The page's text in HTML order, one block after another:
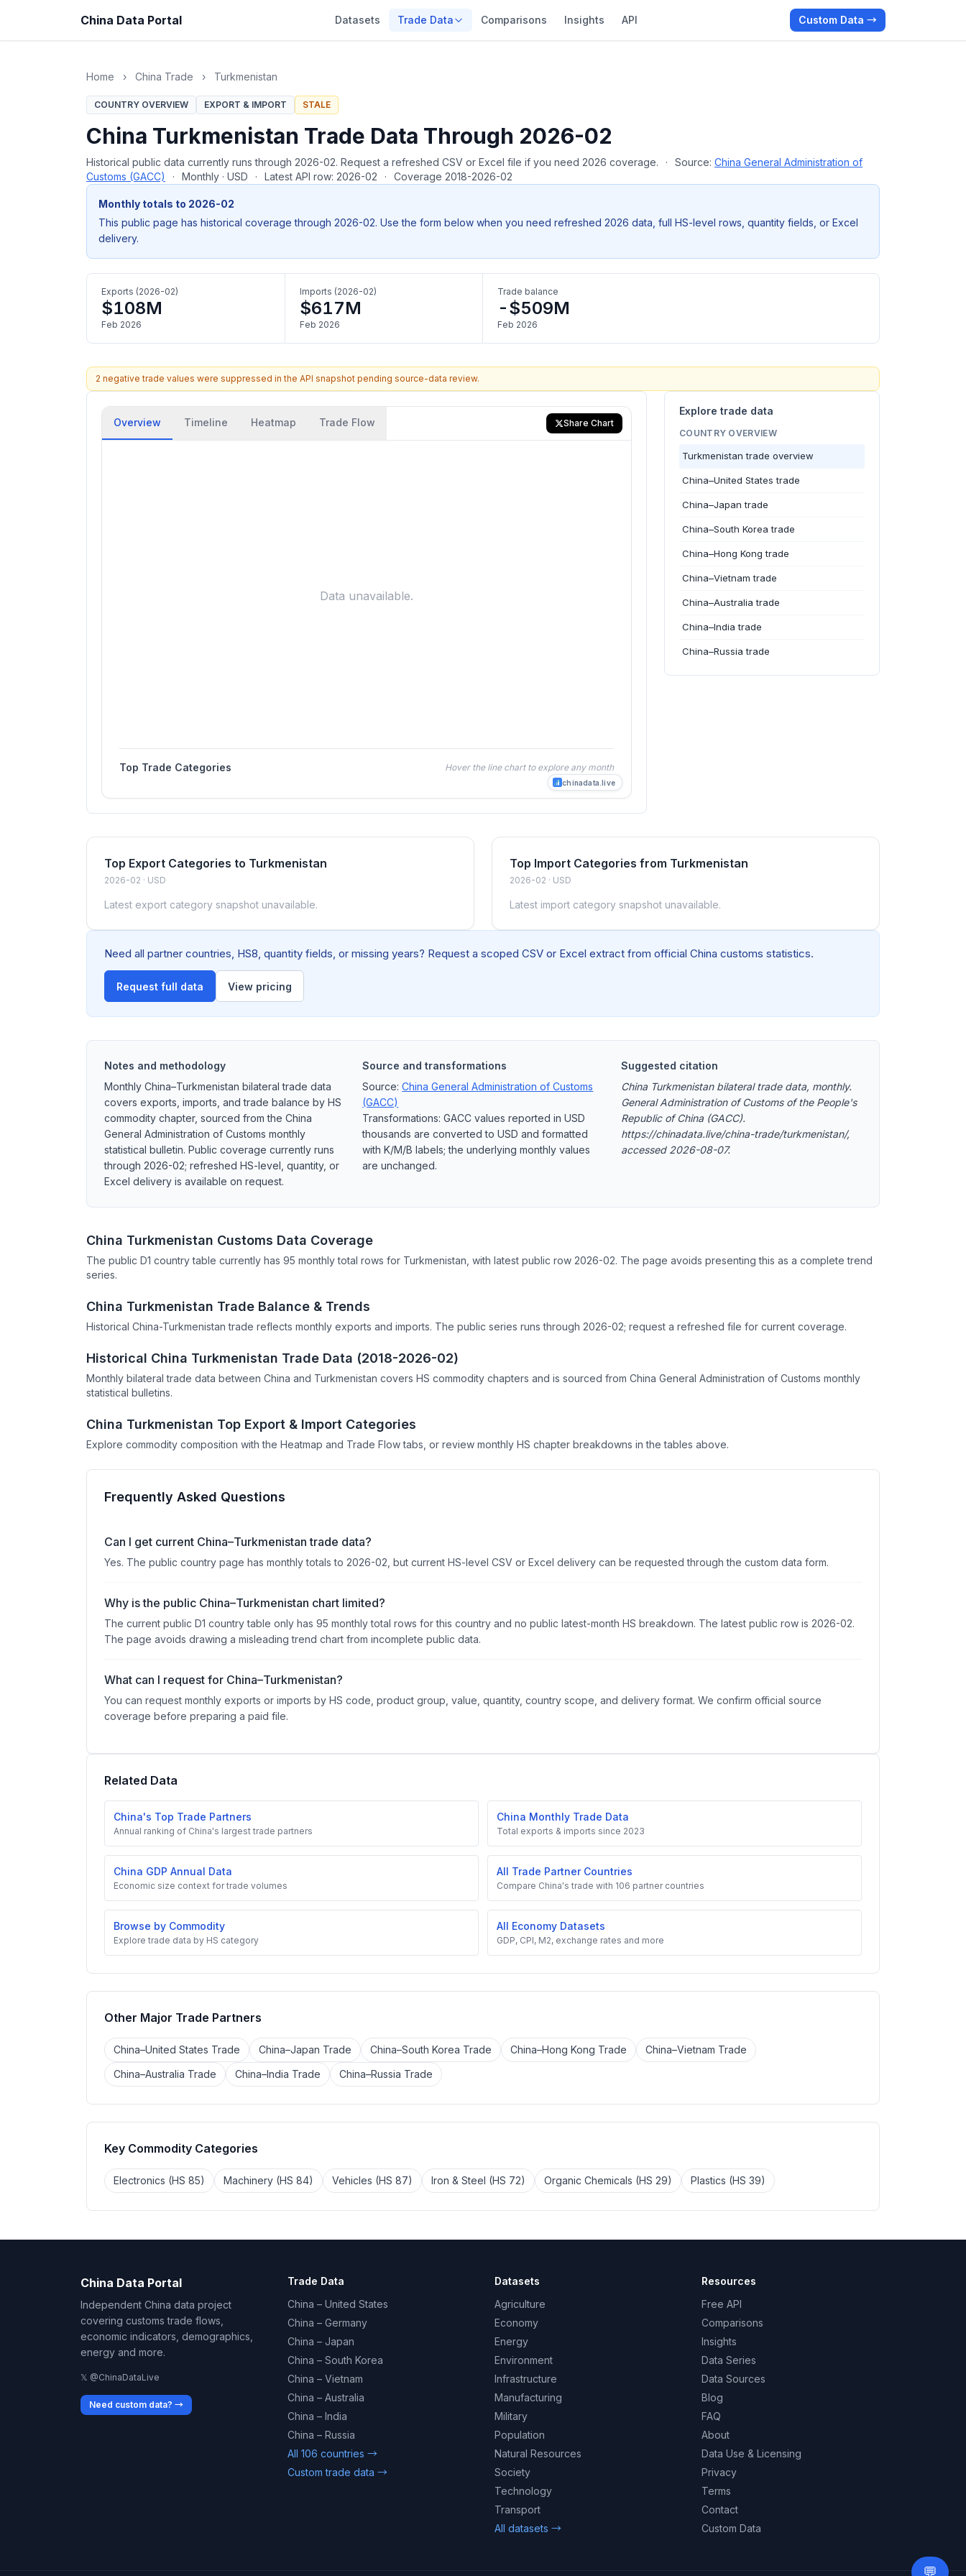
China Data Portal Datasets Trade Data Comparisons Insights API Custom Data →
Home › China Trade › Turkmenistan
COUNTRY OVERVIEW EXPORT & IMPORT STALE
China Turkmenistan Trade Data Through 2026-02
Historical public data currently runs through 2026-02. Request a refreshed CSV or Excel file if you need 2026 coverage. · Source: China General Administration of
Customs (GACC)
· Monthly · USD · Latest API row: 2026-02 · Coverage 2018-2026-02
Monthly totals to 2026-02
This public page has historical coverage through 2026-02. Use the form below when you need refreshed 2026 data, full HS-level rows, quantity fields, or Excel
delivery.
Exports (2026-02)
$108M
Feb 2026
Imports (2026-02)
$617M
Feb 2026
Trade balance
-$509M
Feb 2026
2 negative trade values were suppressed in the API snapshot pending source-data review.
Overview Timeline Heatmap Trade Flow Share Chart
chinadata.live
Data unavailable.
Top Trade Categories Hover the line chart to explore any month
Explore trade data
COUNTRY OVERVIEW
Turkmenistan trade overview
China–United States trade
China–Japan trade
China–South Korea trade
China–Hong Kong trade
China–Vietnam trade
China–Australia trade
China–India trade
China–Russia trade
Top Export Categories to Turkmenistan
2026-02 · USD
Latest export category snapshot unavailable.
Top Import Categories from Turkmenistan
2026-02 · USD
Latest import category snapshot unavailable.
Need all partner countries, HS8, quantity fields, or missing years? Request a scoped CSV or Excel extract from official China customs statistics.
Request full data View pricing
Notes and methodology
Monthly China–Turkmenistan bilateral trade data
covers exports, imports, and trade balance by HS
commodity chapter, sourced from the China
General Administration of Customs monthly
statistical bulletin. Public coverage currently runs
through 2026-02; refreshed HS-level, quantity, or
Excel delivery is available on request.
Source and transformations
Source:China General Administration of Customs
(GACC)
Transformations: GACC values reported in USD
thousands are converted to USD and formatted
with K/M/B labels; the underlying monthly values
are unchanged.
Suggested citation
China Turkmenistan bilateral trade data, monthly.
General Administration of Customs of the People's
Republic of China (GACC).
https://chinadata.live/china-trade/turkmenistan/,
accessed 2026-08-07.
China Turkmenistan Customs Data Coverage
The public D1 country table currently has 95 monthly total rows for Turkmenistan, with latest public row 2026-02. The page avoids presenting this as a complete trend
series.
China Turkmenistan Trade Balance & Trends
Historical China-Turkmenistan trade reflects monthly exports and imports. The public series runs through 2026-02; request a refreshed file for current coverage.
Historical China Turkmenistan Trade Data (2018-2026-02)
Monthly bilateral trade data between China and Turkmenistan covers HS commodity chapters and is sourced from China General Administration of Customs monthly
statistical bulletins.
China Turkmenistan Top Export & Import Categories
Explore commodity composition with the Heatmap and Trade Flow tabs, or review monthly HS chapter breakdowns in the tables above.
Frequently Asked Questions
Can I get current China–Turkmenistan trade data?
Yes. The public country page has monthly totals to 2026-02, but current HS-level CSV or Excel delivery can be requested through the custom data form.
Why is the public China–Turkmenistan chart limited?
The current public D1 country table only has 95 monthly total rows for this country and no public latest-month HS breakdown. The latest public row is 2026-02.
The page avoids drawing a misleading trend chart from incomplete public data.
What can I request for China–Turkmenistan?
You can request monthly exports or imports by HS code, product group, value, quantity, country scope, and delivery format. We confirm official source
coverage before preparing a paid file.
Related Data
China's Top Trade Partners
Annual ranking of China's largest trade partners
China Monthly Trade Data
Total exports & imports since 2023
China GDP Annual Data
Economic size context for trade volumes
All Trade Partner Countries
Compare China's trade with 106 partner countries
Browse by Commodity
Explore trade data by HS category
All Economy Datasets
GDP, CPI, M2, exchange rates and more
Other Major Trade Partners
China–United States Trade China–Japan Trade China–South Korea Trade China–Hong Kong Trade
China–Vietnam Trade
China–Australia Trade
China–India Trade China–Russia Trade
Key Commodity Categories
Electronics (HS 85) Machinery (HS 84) Vehicles (HS 87) Iron & Steel (HS 72) Organic Chemicals (HS 29) Plastics (HS 39)
China Data Portal
Independent China data project
covering customs trade flows,
economic indicators, demographics,
energy and more.
𝕏 @ChinaDataLive
Need custom data? →
Trade Data
China – United States
China – Germany
China – Japan
China – South Korea
China – Vietnam
China – Australia
China – India
China – Russia
All 106 countries →
Custom trade data →
Datasets
Agriculture
Economy
Energy
Environment
Infrastructure
Manufacturing
Military
Population
Natural Resources
Society
Technology
Transport
All datasets →
Resources
Free API
Comparisons
Insights
Data Series
Data Sources
Blog
FAQ
About
Data Use & Licensing
Privacy
Terms
Contact
Custom Data
💬